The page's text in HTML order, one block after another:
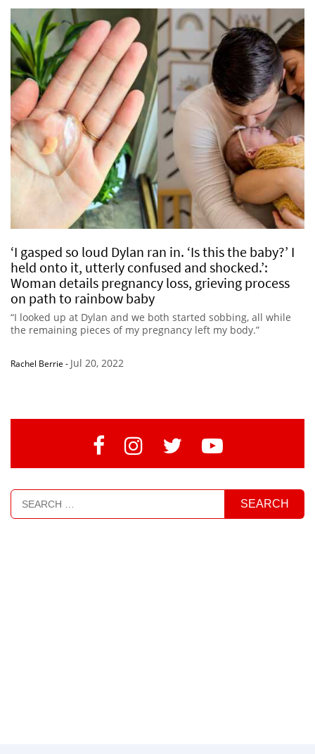
‘I gasped so loud Dylan ran in. ‘Is this the baby?’ I
held onto it, utterly confused and shocked.’:
Woman details pregnancy loss, grieving process
on path to rainbow baby
“I looked up at Dylan and we both started sobbing, all while
the remaining pieces of my pregnancy left my body.”
Rachel Berrie - Jul 20, 2022